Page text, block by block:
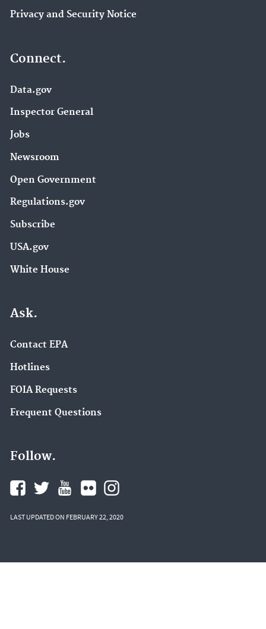
Privacy and Security Notice
Connect.
Data.gov
Inspector General
Jobs
Newsroom
Open Government
Regulations.gov
Subscribe
USA.gov
White House
Ask.
Contact EPA
Hotlines
FOIA Requests
Frequent Questions
Follow.
LAST UPDATED ON FEBRUARY 22, 2020